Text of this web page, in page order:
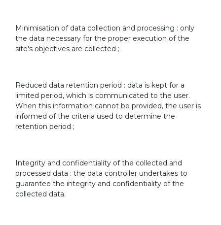
Minimisation of data collection and processing : only
the data necessary for the proper execution of the
site's objectives are collected ;
Reduced data retention period : data is kept for a
limited period, which is communicated to the user.
When this information cannot be provided, the user is
informed of the criteria used to determine the
retention period ;
Integrity and confidentiality of the collected and
processed data : the data controller undertakes to
guarantee the integrity and confidentiality of the
collected data.